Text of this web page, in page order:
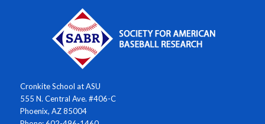
Cronkite School at ASU
555 N. Central Ave. #406-C
Phoenix, AZ 85004